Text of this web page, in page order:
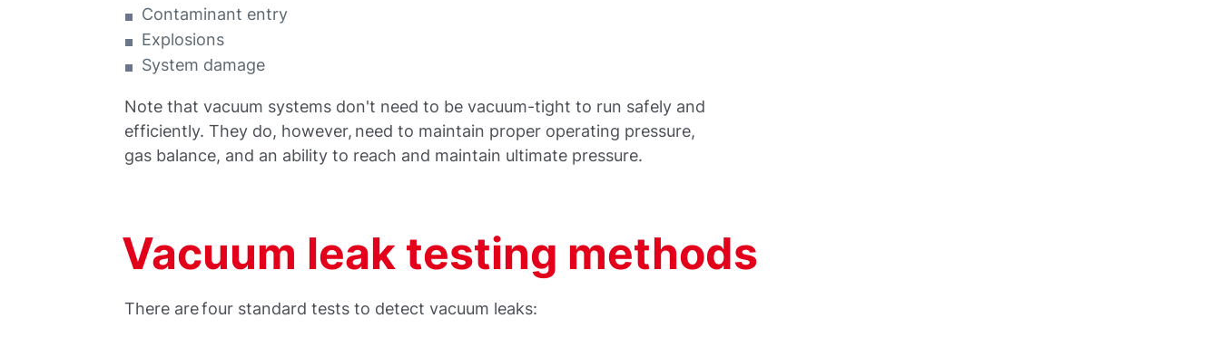
Contaminant entry
Explosions
System damage
Note that vacuum systems don't need to be vacuum-tight to run safely and
efficiently. They do, however, need to maintain proper operating pressure,
gas balance, and an ability to reach and maintain ultimate pressure.
Vacuum leak testing methods
There are four standard tests to detect vacuum leaks: